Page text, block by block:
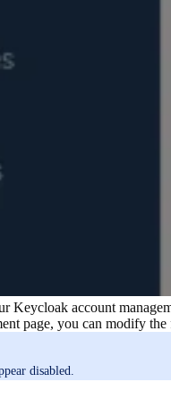
Keycloak account
page, you can modify
disabled.